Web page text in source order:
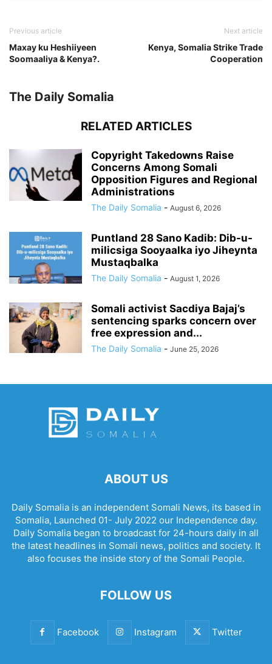
Previous article
Maxay ku Heshiiyeen
Soomaaliya & Kenya?.
Next article
Kenya, Somalia Strike Trade
Cooperation
The Daily Somalia
RELATED ARTICLES
Copyright Takedowns Raise
Concerns Among Somali
Opposition Figures and Regional
Administrations
The Daily Somalia - August 6, 2026
Puntland 28 Sano Kadib: Dib-u-
milicsiga Sooyaalka iyo Jiheynta
Mustaqbalka
The Daily Somalia - August 1, 2026
Somali activist Sacdiya Bajaj’s
sentencing sparks concern over
free expression and...
The Daily Somalia - June 25, 2026
ABOUT US
Daily Somalia is an independent Somali News, its based in
Somalia, Launched 01- July 2022 our Independence day.
Daily Somalia began to broadcast for 24-hours daily in all
the latest headlines in Somali news, politics and society. It
also focuses the inside story of the Somali People.
FOLLOW US
Facebook Instagram Twitter